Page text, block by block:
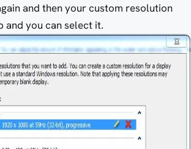
and then your custom resolution
and you can select it.